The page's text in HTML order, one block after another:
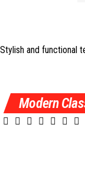
Stylish and functional
Modern